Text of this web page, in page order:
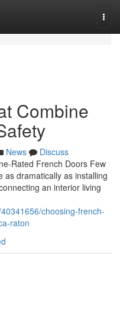
Combine
News
Discuss
Rated French Doors Few
as dramatically as installing
an interior living
choosing-french-
raton